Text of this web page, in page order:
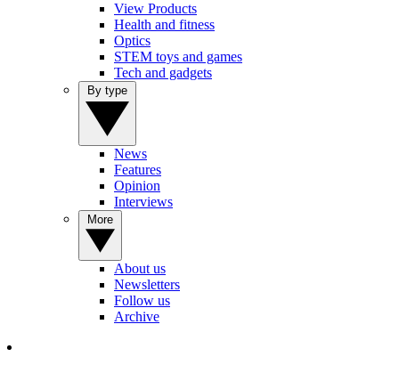
View Products
Health and fitness
Optics
STEM toys and games
Tech and gadgets
News
Features
Opinion
Interviews
About us
Newsletters
Follow us
Archive